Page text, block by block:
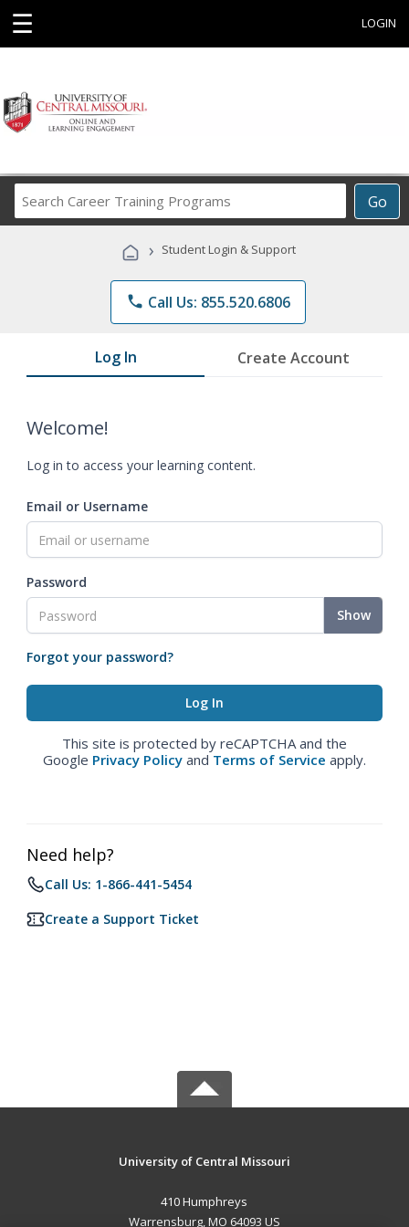
☰ LOGIN
Go
Career
Programs
› Student Login & Support
phone Call Us: 855.520.6806
Log In Create Account
Welcome!
Log in to access your learning content.
Email or Username
Password
Show
Forgot your password?
This site is protected by reCAPTCHA and the
Google Privacy Policy and Terms of Service apply.
Need help?
Call Us: 1-866-441-5454
Create a Support Ticket
University of Central Missouri
410 Humphreys
Warrensburg, MO 64093 US